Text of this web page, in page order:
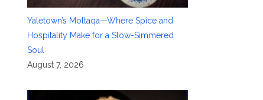
Yaletown’s Moltaqa—Where Spice and
Hospitality Make for a Slow-Simmered
Soul
August 7, 2026